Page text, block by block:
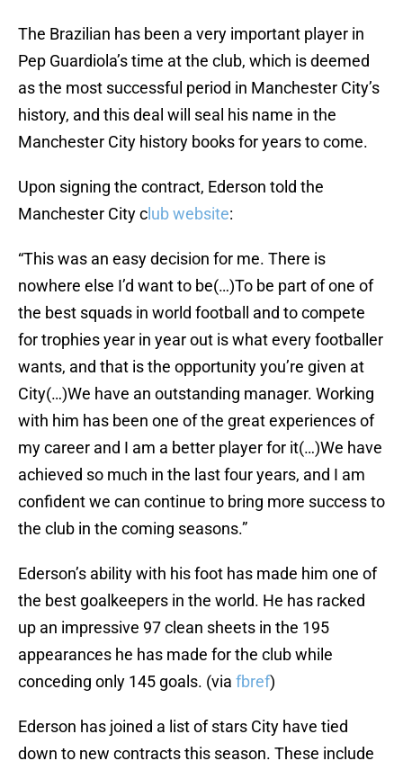
The Brazilian has been a very important player in
Pep Guardiola’s time at the club, which is deemed
as the most successful period in Manchester City’s
history, and this deal will seal his name in the
Manchester City history books for years to come.
Upon signing the contract, Ederson told the
Manchester City c lub website:
“This was an easy decision for me. There is
nowhere else I’d want to be(…)To be part of one of
the best squads in world football and to compete
for trophies year in year out is what every footballer
wants, and that is the opportunity you’re given at
City(…)We have an outstanding manager. Working
with him has been one of the great experiences of
my career and I am a better player for it(…)We have
achieved so much in the last four years, and I am
confident we can continue to bring more success to
the club in the coming seasons.”
Ederson’s ability with his foot has made him one of
the best goalkeepers in the world. He has racked
up an impressive 97 clean sheets in the 195
appearances he has made for the club while
conceding only 145 goals. (via fbref)
Ederson has joined a list of stars City have tied
down to new contracts this season. These include